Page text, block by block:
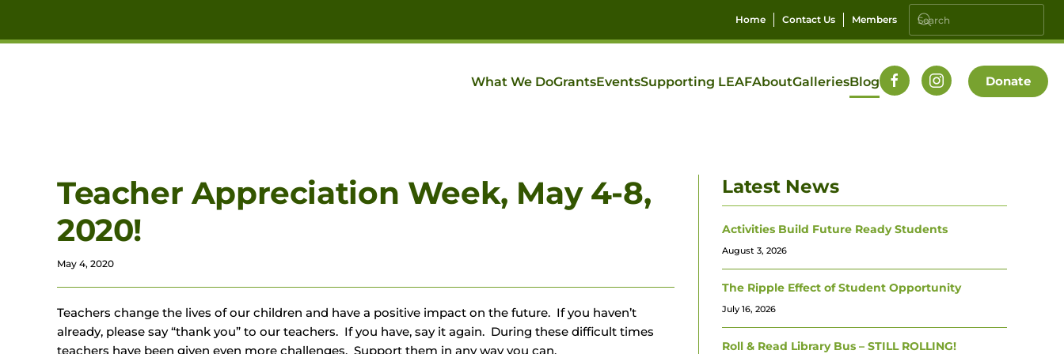
Skip to main content
Home Contact Us Members
What We DoGrantsEventsSupporting LEAFAboutGalleriesBlog Donate
Teacher Appreciation Week, May 4-8,
2020!
May 4, 2020
Teachers change the lives of our children and have a positive impact on the future. If you haven’t
already, please say “thank you” to our teachers. If you have, say it again. During these difficult times
teachers have been given even more challenges. Support them in any way you can.
Latest News
Activities Build Future Ready Students
August 3, 2026
The Ripple Effect of Student Opportunity
July 16, 2026
Roll & Read Library Bus – STILL ROLLING!